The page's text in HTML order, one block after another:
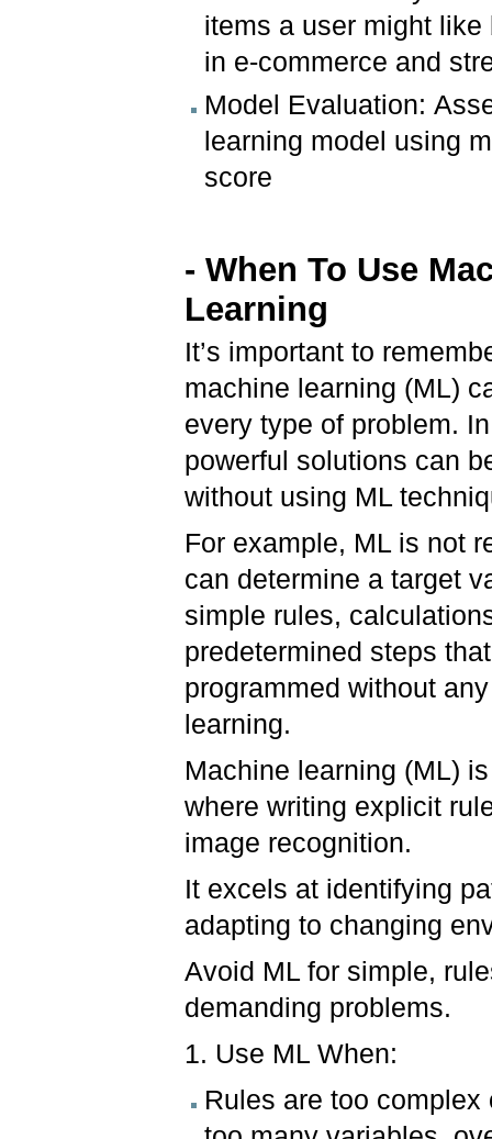
items a user might
in e-commerce and
Model Evaluation:
learning model using
score
- When To Use
Learning
It’s important to
machine learning (ML)
every type of problem.
powerful solutions can
without using ML
For example, ML is not
can determine a target
simple rules,
predetermined steps
programmed without
learning.
Machine learning (ML)
where writing explicit
image recognition.
It excels at identifying
adapting to changing
Avoid ML for simple,
demanding problems.
1. Use ML When:
Rules are too